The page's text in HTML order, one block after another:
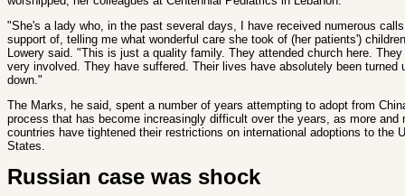
"She's a lady who, in the past several days, I have received numerous
support of, telling me what wonderful care she took of (her patients')
Lowery said. "This is just a quality family. They attended church here. They
very involved. They have suffered. Their lives have absolutely been turned
down."
The Marks, he said, spent a number of years attempting to adopt from
process that has become increasingly difficult over the years, as more and
countries have tightened their restrictions on international adoptions to the
States.
Russian case was shock